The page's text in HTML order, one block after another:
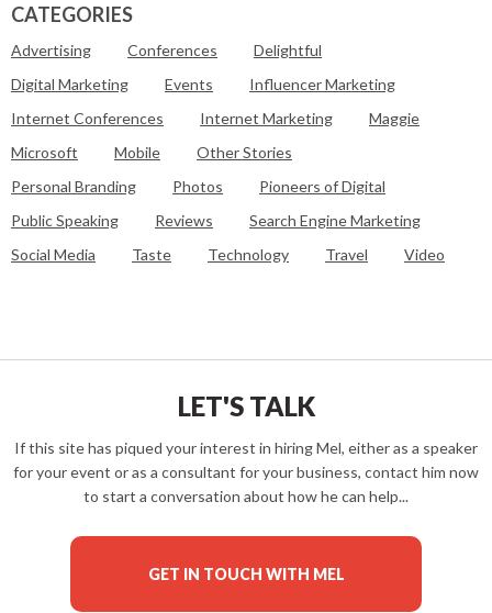
CATEGORIES
Advertising Conferences
Delightful
Digital Marketing
Events
Influencer Marketing
Internet Conferences
Internet Marketing
Maggie
Microsoft
Mobile
Other Stories
Personal Branding
Photos
Pioneers of Digital
Public Speaking
Reviews
Search Engine Marketing
Social Media
Taste Technology Travel Video
LET'S TALK
If this site has piqued your interest in hiring Mel, either as a speaker
for your event or as a consultant for your business, contact him now
to start a conversation about how he can help...
GET IN TOUCH WITH MEL